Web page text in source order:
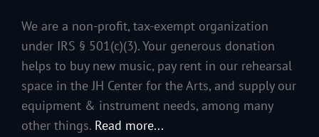
We are a non-profit, tax-exempt organization
under IRS § 501(c)(3). Your generous donation
helps to buy new music, pay rent in our rehearsal
space in the JH Center for the Arts, and supply our
equipment & instrument needs, among many
other things. Read more...